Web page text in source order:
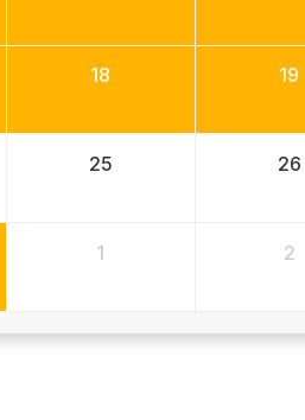
18 19
25 26
1 2